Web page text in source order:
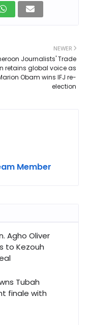
NEWER
Journalists' Trade
retains global voice as
Obam wins IFJ re-
election
Member
Agho Oliver
to Kezouh
Tubah
finale with